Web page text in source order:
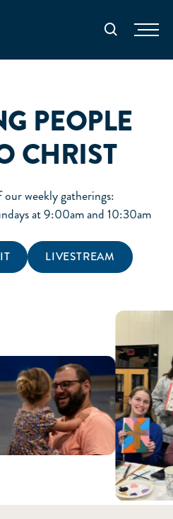
Search
PEOPLE
CHRIST
weekly gatherings:
at 9:00am and 10:30am
LIVESTREAM